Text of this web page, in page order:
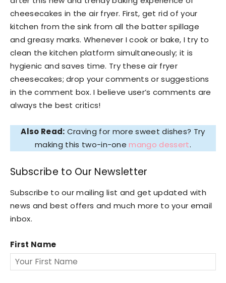
cheesecakes in the air fryer. First, get rid of your
kitchen from the sink from all the batter spillage
and greasy marks. Whenever I cook or bake, I try to
clean the kitchen platform simultaneously; it is
hygienic and saves time. Try these air fryer
cheesecakes; drop your comments or suggestions
in the comment box. I believe user’s comments are
always the best critics!
Also Read: Craving for more sweet dishes? Try
making this two-in-onemango dessert.
Subscribe to Our Newsletter
Subscribe to our mailing list and get updated with
news and best offers and much more to your email
inbox.
First Name